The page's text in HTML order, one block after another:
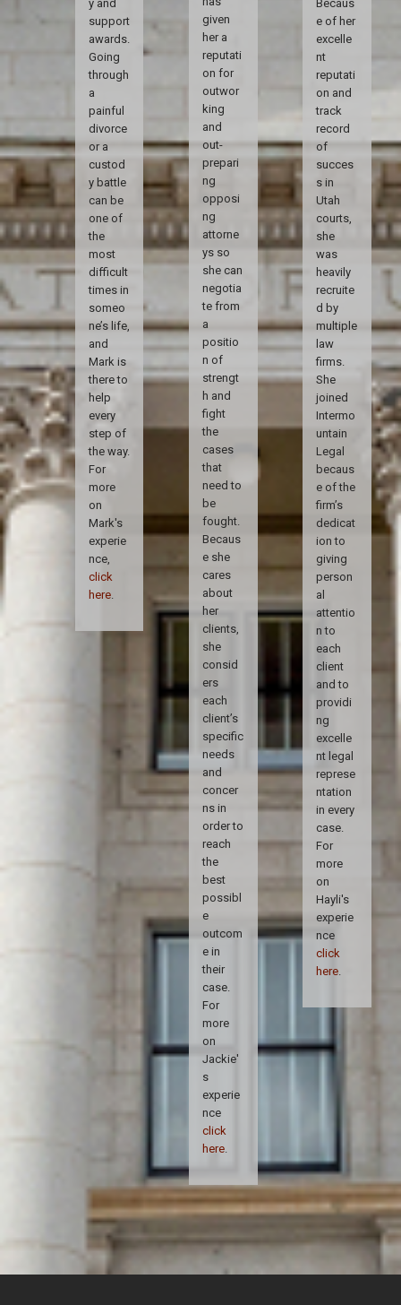
y and
support
awards.
Going
through
a
painful
divorce
or a
custod
y battle
can be
one of
the
most
difficult
times in
someo
ne’s life,
and
Mark is
there to
help
every
step of
the way.
For
more
on
Mark's
experie
nce,
click
here.
given
her a
reputati
on for
outwor
king
and
out-
prepari
ng
opposi
ng
attorne
ys so
she can
negotia
te from
a
positio
n of
strengt
h and
fight
the
cases
that
need to
be
fought.
Becaus
e she
cares
about
her
clients,
she
consid
ers
each
client’s
specific
needs
and
concer
ns in
order to
reach
the
best
possibl
e
outcom
e in
their
case.
For
more
on
Jackie'
s
experie
nce
click
here.
Becaus
e of her
excelle
nt
reputati
on and
track
record
of
succes
s in
Utah
courts,
she
was
heavily
recruite
d by
multiple
law
firms.
She
joined
Intermo
untain
Legal
becaus
e of the
firm’s
dedicat
ion to
giving
person
al
attentio
n to
each
client
and to
providi
ng
excelle
nt legal
represe
ntation
in every
case.
For
more
on
Hayli's
experie
nce
click
here.